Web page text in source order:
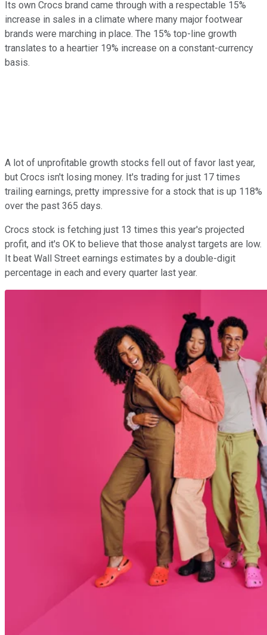
Its own Crocs brand came through with a respectable 15%
increase in sales in a climate where many major footwear
brands were marching in place. The 15% top-line growth
translates to a heartier 19% increase on a constant-currency
basis.
A lot of unprofitable growth stocks fell out of favor last year,
but Crocs isn't losing money. It's trading for just 17 times
trailing earnings, pretty impressive for a stock that is up 118%
over the past 365 days.
Crocs stock is fetching just 13 times this year's projected
profit, and it's OK to believe that those analyst targets are low.
It beat Wall Street earnings estimates by a double-digit
percentage in each and every quarter last year.